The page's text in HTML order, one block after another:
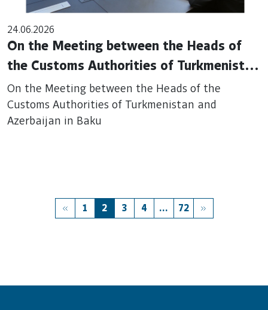
24.06.2026
On the Meeting between the Heads of
the Customs Authorities of Turkmenistan
and Azerbaijan in Baku
On the Meeting between the Heads of the
Customs Authorities of Turkmenistan and
Azerbaijan in Baku
1 2 3 4 ... 72